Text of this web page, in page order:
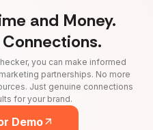
and Money.
you can make informed
partnerships. No more
Just genuine connections
for your brand.
Demo